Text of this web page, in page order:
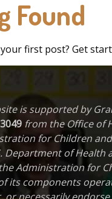
Found
first post? Get
is supported by
from the Office of
for Children and
Department of Health
Administration for
its components